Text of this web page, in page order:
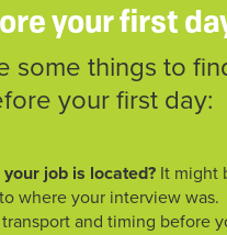
your first
some things to
your first day:
job is located? It might
where your interview was.
and timing before